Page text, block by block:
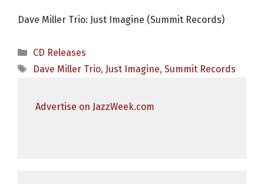
Dave Miller Trio: Just Imagine (Summit Records)
Categories
CD Releases
Tags
Dave Miller Trio, Just Imagine, Summit Records
Advertise on JazzWeek.com